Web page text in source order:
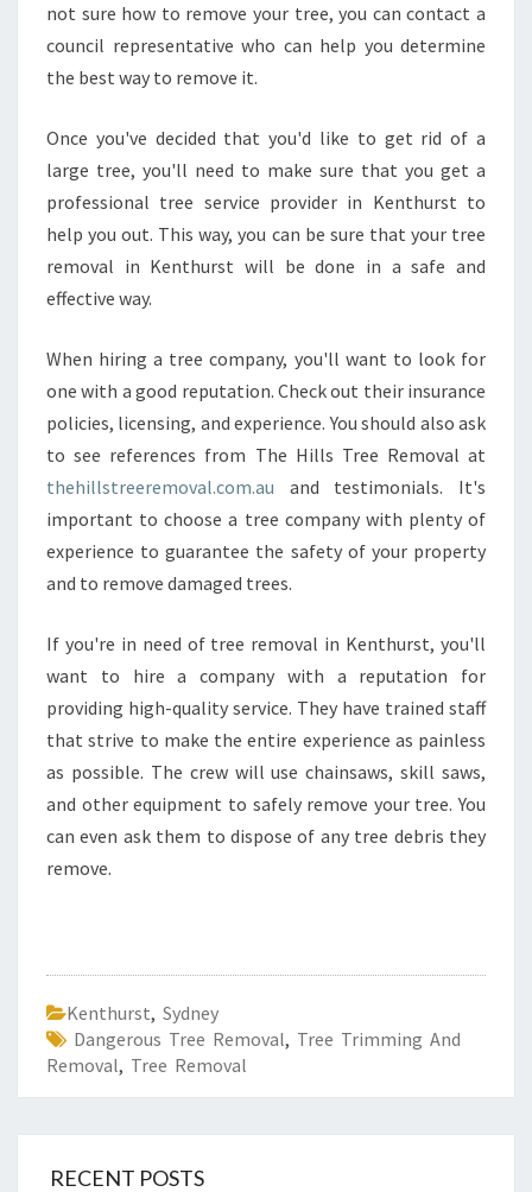
?
not sure how to remove your tree, you can contact a
council representative who can help you determine
the best way to remove it.
Once you've decided that you'd like to get rid of a
large tree, you'll need to make sure that you get a
professional tree service provider in Kenthurst to
help you out. This way, you can be sure that your tree
removal in Kenthurst will be done in a safe and
effective way.
When hiring a tree company, you'll want to look for
one with a good reputation. Check out their insurance
policies, licensing, and experience. You should also ask
to see references from The Hills Tree Removal at
thehillstreeremoval.com.au and testimonials. It's
important to choose a tree company with plenty of
experience to guarantee the safety of your property
and to remove damaged trees.
If you're in need of tree removal in Kenthurst, you'll
want to hire a company with a reputation for
providing high-quality service. They have trained staff
that strive to make the entire experience as painless
as possible. The crew will use chainsaws, skill saws,
and other equipment to safely remove your tree. You
can even ask them to dispose of any tree debris they
remove.
Kenthurst, Sydney
Dangerous Tree Removal, Tree Trimming And
Removal, Tree Removal
RECENT POSTS